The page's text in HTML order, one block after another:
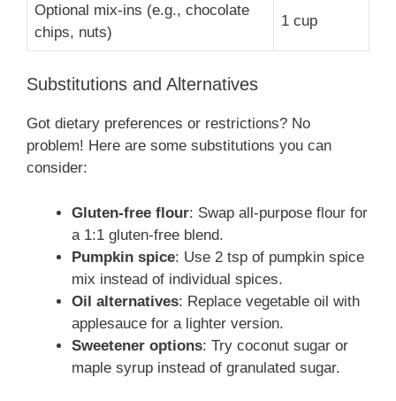
Optional mix-ins (e.g., chocolate
chips, nuts)
1 cup
Substitutions and Alternatives
Got dietary preferences or restrictions? No
problem! Here are some substitutions you can
consider:
Gluten-free flour: Swap all-purpose flour for
a 1:1 gluten-free blend.
Pumpkin spice: Use 2 tsp of pumpkin spice
mix instead of individual spices.
Oil alternatives: Replace vegetable oil with
applesauce for a lighter version.
Sweetener options: Try coconut sugar or
maple syrup instead of granulated sugar.